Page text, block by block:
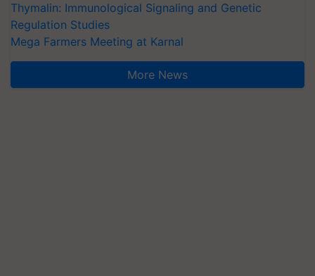
Thymalin: Immunological Signaling and Genetic
Regulation Studies
Mega Farmers Meeting at Karnal
More News